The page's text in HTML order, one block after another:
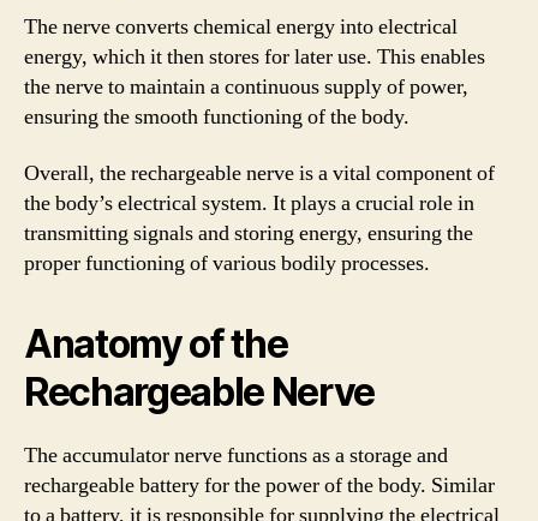
The nerve converts chemical energy into electrical
energy, which it then stores for later use. This enables
the nerve to maintain a continuous supply of power,
ensuring the smooth functioning of the body.
Overall, the rechargeable nerve is a vital component of
the body’s electrical system. It plays a crucial role in
transmitting signals and storing energy, ensuring the
proper functioning of various bodily processes.
Anatomy of the
Rechargeable Nerve
The accumulator nerve functions as a storage and
rechargeable battery for the power of the body. Similar